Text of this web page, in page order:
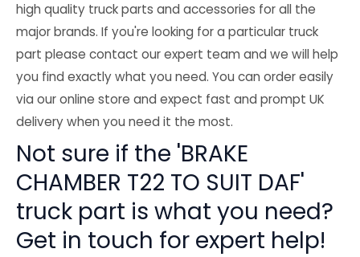
high quality truck parts and accessories for all the
major brands. If you're looking for a particular truck
part please contact our expert team and we will help
you find exactly what you need. You can order easily
via our online store and expect fast and prompt UK
delivery when you need it the most.
Not sure if the 'BRAKE
CHAMBER T22 TO SUIT DAF'
truck part is what you need?
Get in touch for expert help!